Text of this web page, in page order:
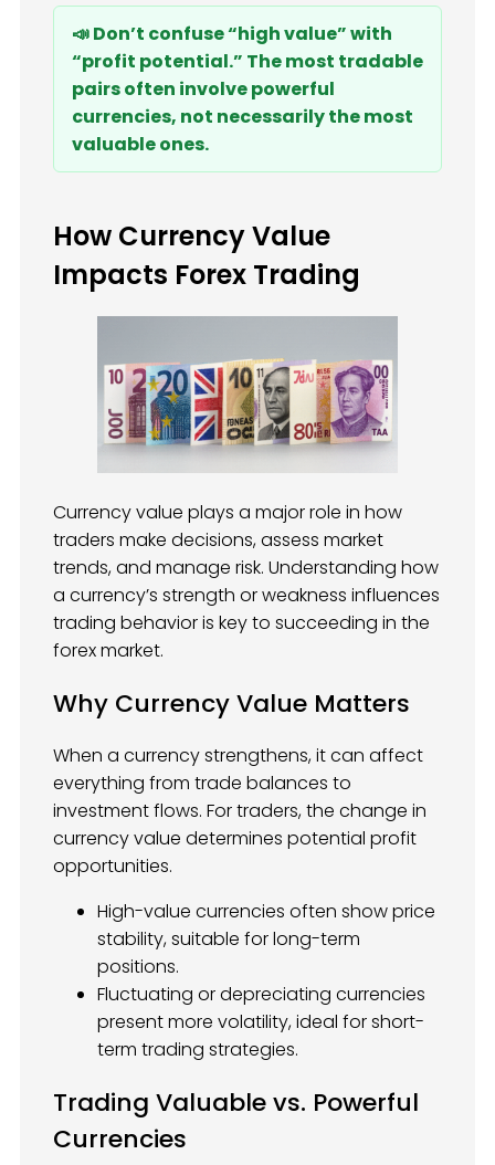
📣 Don’t confuse “high value” with
“profit potential.” The most tradable
pairs often involve powerful
currencies, not necessarily the most
valuable ones.
How Currency Value
Impacts Forex Trading
Currency value plays a major role in how
traders make decisions, assess market
trends, and manage risk. Understanding how
a currency’s strength or weakness influences
trading behavior is key to succeeding in the
forex market.
Why Currency Value Matters
When a currency strengthens, it can affect
everything from trade balances to
investment flows. For traders, the change in
currency value determines potential profit
opportunities.
High-value currencies often show price
stability, suitable for long-term
positions.
Fluctuating or depreciating currencies
present more volatility, ideal for short-
term trading strategies.
Trading Valuable vs. Powerful
Currencies